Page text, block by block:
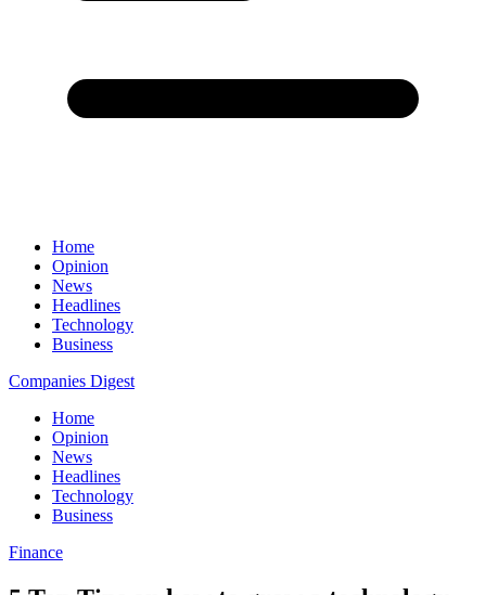
Home
Opinion
News
Headlines
Technology
Business
Companies Digest
Home
Opinion
News
Headlines
Technology
Business
Finance